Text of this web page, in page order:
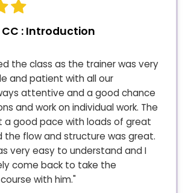
: Introduction
the class as the trainer was very
and patient with all our
attentive and a good chance
and work on individual work. The
a good pace with loads of great
the flow and structure was great.
very easy to understand and I
come back to take the
with him."